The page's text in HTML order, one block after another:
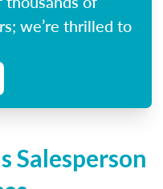
we’re thrilled to
Salesperson